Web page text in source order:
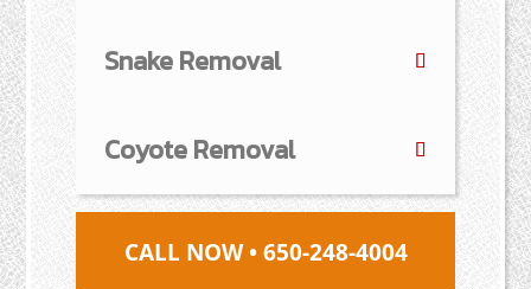
Snake Removal
Coyote Removal
CALL NOW • 650-248-4004